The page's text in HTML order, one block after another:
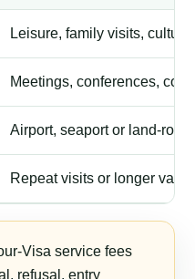
Leisure, family visits,
Meetings, conferences,
Airport, seaport or land-
Repeat visits or longer
Visa service fees
refusal, entry